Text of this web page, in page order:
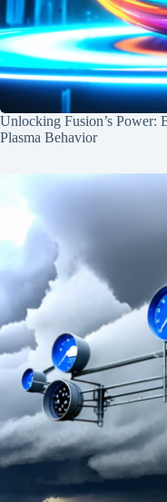
Unlocking Fusion’s Power:
Plasma Behavior